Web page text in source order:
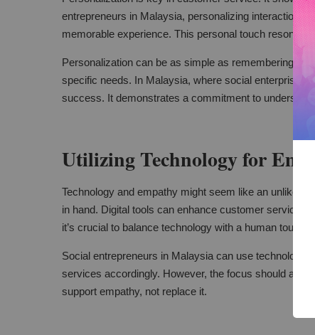
entrepreneurs in Malaysia, personalizing interactions
memorable experience. This personal touch resonates
Personalization can be as simple as remembering a
specific needs. In Malaysia, where social enterprises
success. It demonstrates a commitment to
Utilizing Technology for
Technology and empathy might seem like an unlikely
in hand. Digital tools can enhance customer service.
it’s crucial to balance technology with a human touch.
Social entrepreneurs in Malaysia can use technology
services accordingly. However, the focus should
support empathy, not replace it.